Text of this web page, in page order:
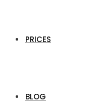
PRICES
BLOG